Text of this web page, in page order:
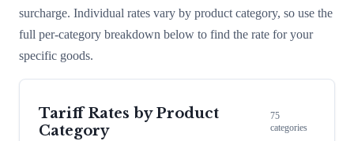
surcharge. Individual rates vary by product category, so use the
full per-category breakdown below to find the rate for your
specific goods.
Tariff Rates by Product
Category
75
categories